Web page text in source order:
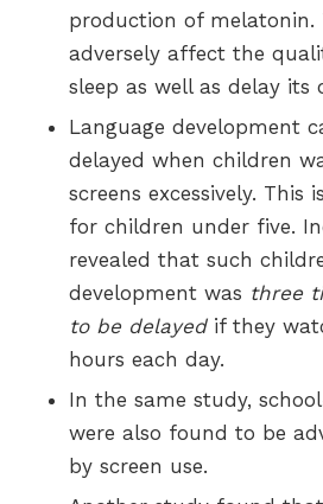
production of melatonin.
adversely affect the
sleep as well as delay its
Language development
delayed when children
screens excessively. This
for children under five.
revealed that such
development was three
to be delayedif they
hours each day.
In the same study,
were also found to be
by screen use.